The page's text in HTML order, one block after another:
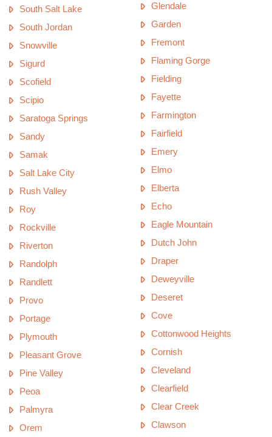
South Salt Lake
South Jordan
Snowville
Sigurd
Scofield
Scipio
Saratoga Springs
Sandy
Samak
Salt Lake City
Rush Valley
Roy
Rockville
Riverton
Randolph
Randlett
Provo
Portage
Plymouth
Pleasant Grove
Pine Valley
Peoa
Palmyra
Orem
Glendale
Garden
Fremont
Flaming Gorge
Fielding
Fayette
Farmington
Fairfield
Emery
Elmo
Elberta
Echo
Eagle Mountain
Dutch John
Draper
Deweyville
Deseret
Cove
Cottonwood Heights
Cornish
Cleveland
Clearfield
Clear Creek
Clawson